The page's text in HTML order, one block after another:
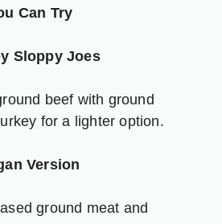
Can Try
Sloppy Joes
beef with ground
for a lighter option.
Version
ground meat and